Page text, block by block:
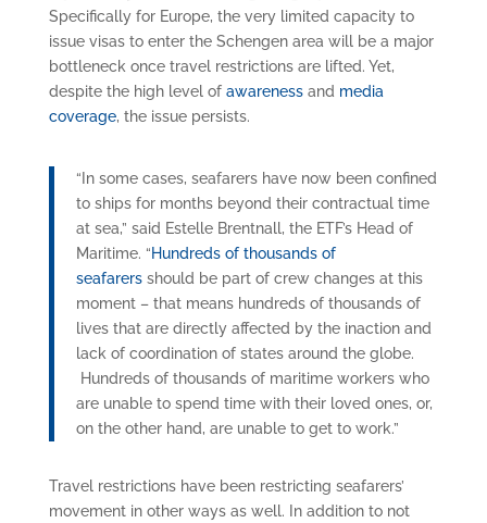
Specifically for Europe, the very limited capacity to
issue visas to enter the Schengen area will be a major
bottleneck once travel restrictions are lifted. Yet,
despite the high level of awarenessand media
coverage, the issue persists.
“In some cases, seafarers have now been confined
to ships for months beyond their contractual time
at sea,” said Estelle Brentnall, the ETF’s Head of
Maritime. “Hundreds of thousands of
seafarersshould be part of crew changes at this
moment – that means hundreds of thousands of
lives that are directly affected by the inaction and
lack of coordination of states around the globe.
Hundreds of thousands of maritime workers who
are unable to spend time with their loved ones, or,
on the other hand, are unable to get to work.”
Travel restrictions have been restricting seafarers’
movement in other ways as well. In addition to not